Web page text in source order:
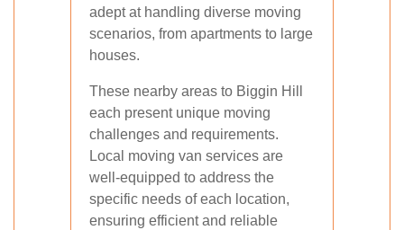
adept at handling diverse moving
scenarios, from apartments to large
houses.
These nearby areas to Biggin Hill
each present unique moving
challenges and requirements.
Local moving van services are
well-equipped to address the
specific needs of each location,
ensuring efficient and reliable